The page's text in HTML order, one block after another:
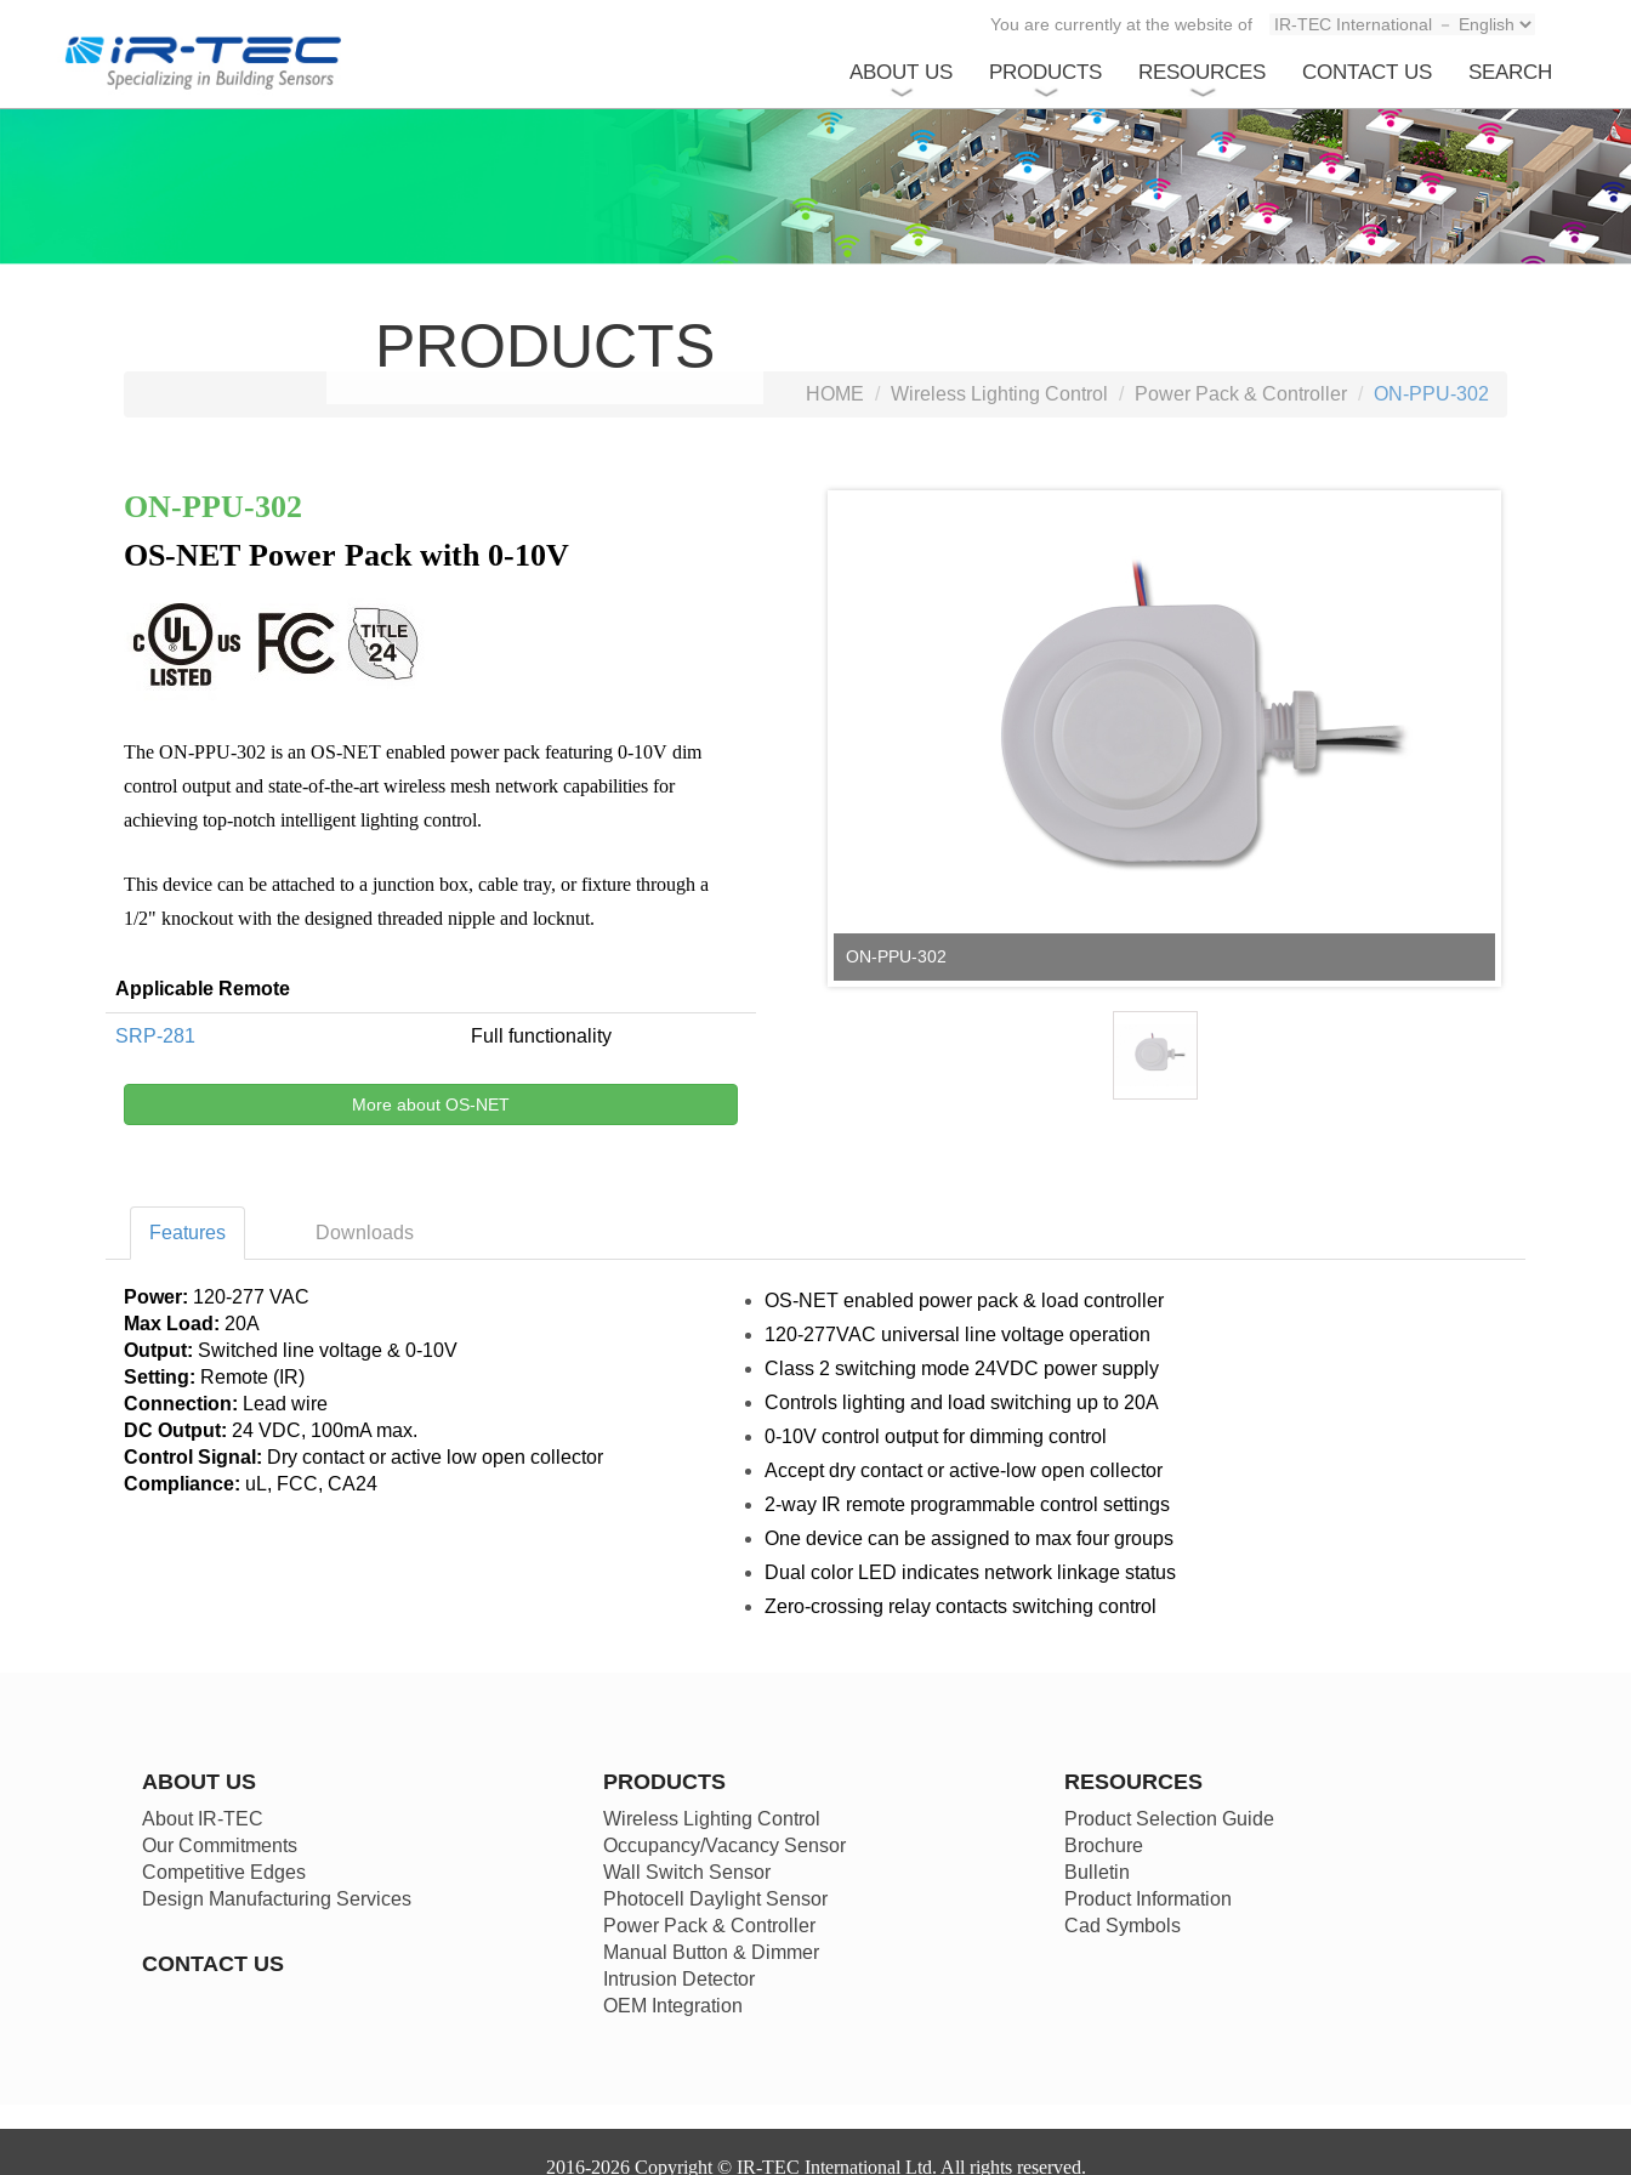
You are currently at the website of
SEARCH
CONTACT US
RESOURCES
PRODUCTS
ABOUT US
PRODUCTS
HOME Wireless Lighting Control Power Pack & Controller ON-PPU-302
ON-PPU‑302
OS-NET Power Pack with 0-10V
The ON‑PPU-302 is an OS-NET enabled power pack featuring 0-10V dim
control output and state-of-the-art wireless mesh network capabilities for
achieving top-notch intelligent lighting control.
This device can be attached to a junction box, cable tray, or fixture through a
1/2" knockout with the designed threaded nipple and locknut.
Applicable Remote
SRP-281 Full functionality
More about OS-NET
ON-PPU-302
Features Downloads
Power: 120-277 VAC
Max Load: 20A
Output: Switched line voltage & 0-10V
Setting: Remote (IR)
Connection: Lead wire
DC Output: 24 VDC, 100mA max.
Control Signal: Dry contact or active low open collector
Compliance: uL, FCC, CA24
OS-NET enabled power pack & load controller
120-277VAC universal line voltage operation
Class 2 switching mode 24VDC power supply
Controls lighting and load switching up to 20A
0-10V control output for dimming control
Accept dry contact or active-low open collector
2-way IR remote programmable control settings
One device can be assigned to max four groups
Dual color LED indicates network linkage status
Zero-crossing relay contacts switching control
ABOUT US
About IR-TEC
Our Commitments
Competitive Edges
Design Manufacturing Services
CONTACT US
PRODUCTS
Wireless Lighting Control
Occupancy/Vacancy Sensor
Wall Switch Sensor
Photocell Daylight Sensor
Power Pack & Controller
Manual Button & Dimmer
Intrusion Detector
OEM Integration
RESOURCES
Product Selection Guide
Brochure
Bulletin
Product Information
Cad Symbols
2016-2026 Copyright © IR-TEC International Ltd. All rights reserved.